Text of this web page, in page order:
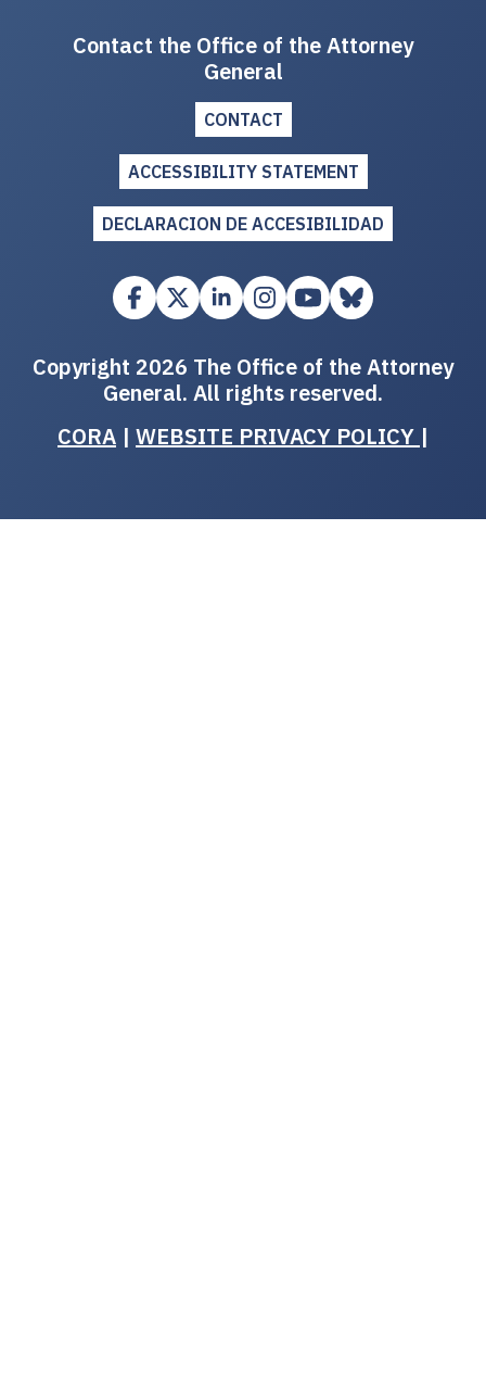
Contact the Office of the Attorney
General
CONTACT
ACCESSIBILITY STATEMENT
DECLARACION DE ACCESIBILIDAD
Copyright 2026 The Office of the Attorney
General. All rights reserved.
CORA | WEBSITE PRIVACY POLICY |